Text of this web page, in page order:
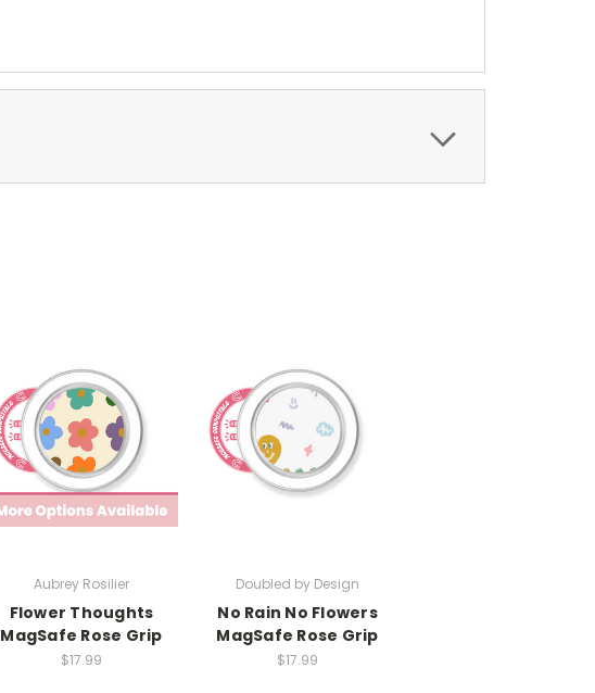
Aubrey Rosilier
Flower Thoughts
MagSafe Rose Grip
$17.99
Doubled by Design
No Rain No Flowers
MagSafe Rose Grip
$17.99